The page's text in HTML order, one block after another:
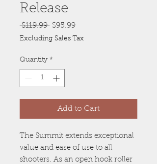
Release
$119.99 Regular
Price
$95.99Sale
Price
Excluding Sales Tax
Quantity *
Add to Cart
The Summit extends exceptional
value and ease of use to all
shooters. As an open hook roller